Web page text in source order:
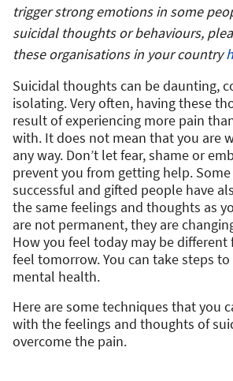
trigger strong emotions in some
suicidal thoughts or behaviours,
these organisations in your country
Suicidal thoughts can be daunting,
isolating. Very often, having these
result of experiencing more pain
with. It does not mean that you are
any way. Don’t let fear, shame or
prevent you from getting help.
successful and gifted people have
the same feelings and thoughts as
are not permanent, they are
How you feel today may be
feel tomorrow. You can take steps
mental health.
Here are some techniques that you
with the feelings and thoughts of
overcome the pain.